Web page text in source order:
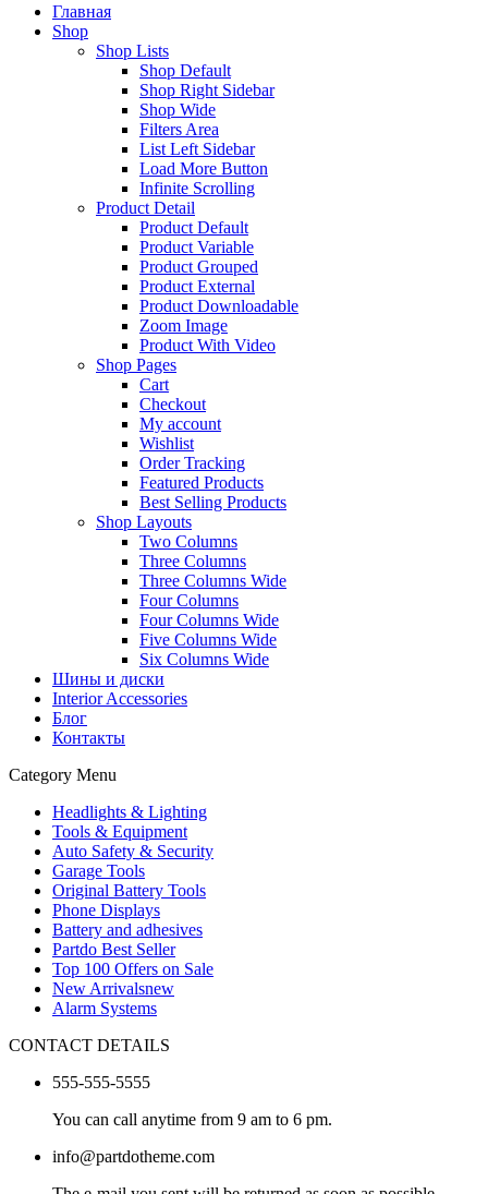
Главная
Shop
Shop Lists
Shop Default
Shop Right Sidebar
Shop Wide
Filters Area
List Left Sidebar
Load More Button
Infinite Scrolling
Product Detail
Product Default
Product Variable
Product Grouped
Product External
Product Downloadable
Zoom Image
Product With Video
Shop Pages
Cart
Checkout
My account
Wishlist
Order Tracking
Featured Products
Best Selling Products
Shop Layouts
Two Columns
Three Columns
Three Columns Wide
Four Columns
Four Columns Wide
Five Columns Wide
Six Columns Wide
Шины и диски
Interior Accessories
Блог
Контакты
Category Menu
Headlights & Lighting
Tools & Equipment
Auto Safety & Security
Garage Tools
Original Battery Tools
Phone Displays
Battery and adhesives
Partdo Best Seller
Top 100 Offers on Sale
New Arrivalsnew
Alarm Systems
CONTACT DETAILS
555-555-5555
You can call anytime from 9 am to 6 pm.
info@partdotheme.com